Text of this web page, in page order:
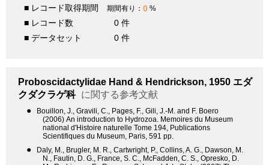
■ レコード取得期間 期間有り： 0 %
■ レコード数
0 件
■ データセット
0 件
Proboscidactylidae Hand & Hendrickson, 1950 エダ
クダクラゲ科 に関する参考文献
●
Bouillon, J., Gravili, C., Pages, F., Gili, J.-M. and F. Boero
(2006) An introduction to Hydrozoa. Memoires du Museum
national d'Histoire naturelle Tome 194, Publications
Scientifiques du Museum, Paris, 591 pp.
●
Daly, M., Brugler, M. R., Cartwright, P., Collins, A. G., Dawson, M.
N., Fautin, D. G., France, S. C., McFadden, C. S., Opresko, D.